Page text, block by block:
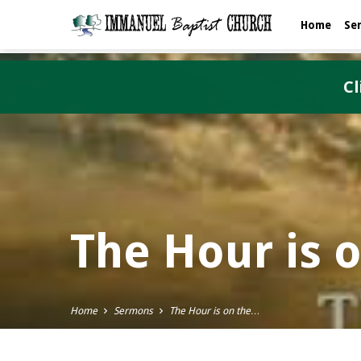
Home
The Hour is
Home Sermons The Hour is on the…